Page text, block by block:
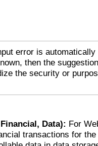
error is automatically
then the
the security or
Data): For
transactions for